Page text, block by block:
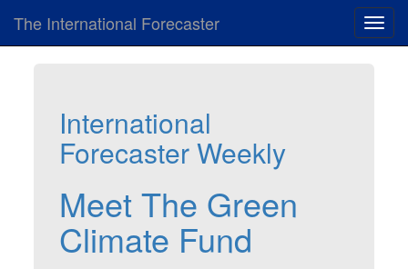
The International Forecaster
International
Forecaster Weekly
Meet The Green
Climate Fund